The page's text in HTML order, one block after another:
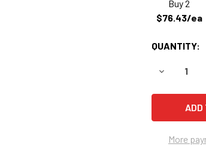
Buy 2
$76.43/ea
QUANTITY:
More